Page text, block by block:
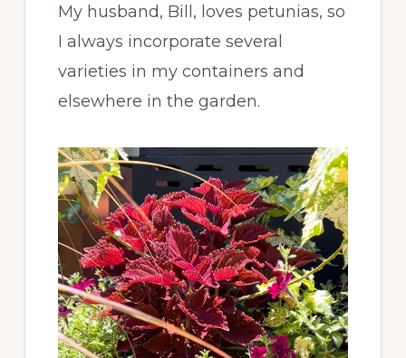
My husband, Bill, loves petunias, so
I always incorporate several
varieties in my containers and
elsewhere in the garden.